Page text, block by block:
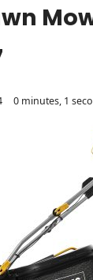
0 minutes, 1